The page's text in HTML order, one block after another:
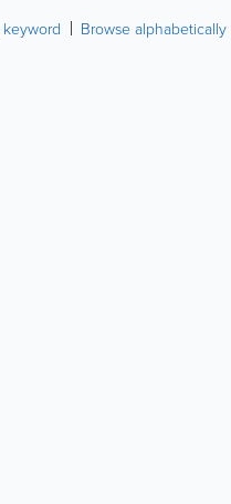
Browse alphabetically